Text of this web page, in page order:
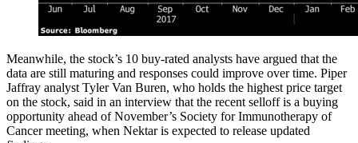
Meanwhile, the stock’s 10 buy-rated analysts have argued that the
data are still maturing and responses could improve over time. Piper
Jaffray analyst Tyler Van Buren, who holds the highest price target
on the stock, said in an interview that the recent selloff is a buying
opportunity ahead of November’s Society for Immunotherapy of
Cancer meeting, when Nektar is expected to release updated